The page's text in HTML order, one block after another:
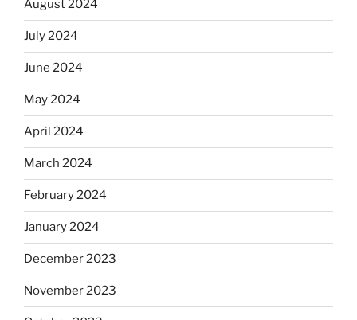
August 2024
July 2024
June 2024
May 2024
April 2024
March 2024
February 2024
January 2024
December 2023
November 2023